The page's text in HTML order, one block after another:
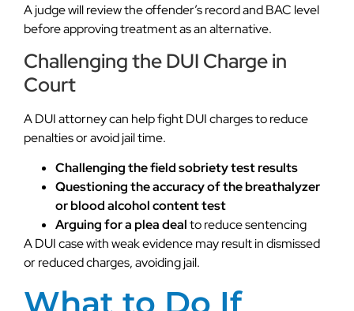
A judge will review the offender’s record and BAC level
before approving treatment as an alternative.
Challenging the DUI Charge in
Court
A DUI attorney can help fight DUI charges to reduce
penalties or avoid jail time.
Challenging the field sobriety test results
Questioning the accuracy of the breathalyzer
or blood alcohol content test
Arguing for a plea dealto reduce sentencing
A DUI case with weak evidence may result in dismissed
or reduced charges, avoiding jail.
What to Do If